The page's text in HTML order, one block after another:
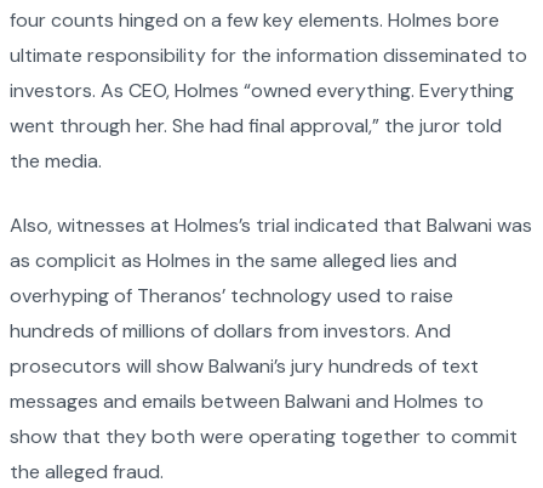
four counts hinged on a few key elements. Holmes bore
ultimate responsibility for the information disseminated to
investors. As CEO, Holmes “owned everything. Everything
went through her. She had final approval,” the juror told
the media.
Also, witnesses at Holmes’s trial indicated that Balwani was
as complicit as Holmes in the same alleged lies and
overhyping of Theranos’ technology used to raise
hundreds of millions of dollars from investors. And
prosecutors will show Balwani’s jury hundreds of text
messages and emails between Balwani and Holmes to
show that they both were operating together to commit
the alleged fraud.